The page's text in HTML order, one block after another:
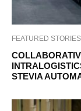
FEATURED STORIES
STEVIA